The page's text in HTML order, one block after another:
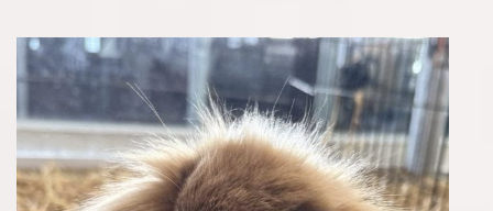
weekend
and
Easter
Monday